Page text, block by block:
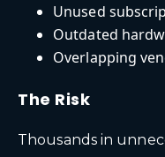
Unused
Outdated
Overlapping
The Risk
Thousands in